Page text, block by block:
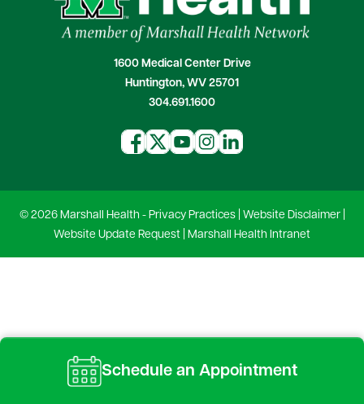
1600 Medical Center Drive
Huntington, WV 25701
304.691.1600
© 2026 Marshall Health - Privacy Practices| Website Disclaimer|
Website Update Request
Marshall Health Intranet
Schedule an Appointment